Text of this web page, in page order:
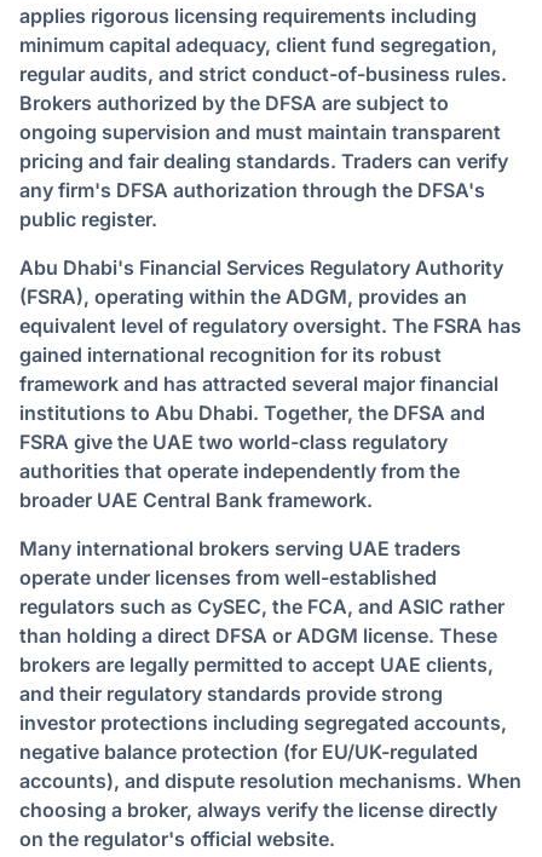
applies rigorous licensing requirements including
minimum capital adequacy, client fund segregation,
regular audits, and strict conduct-of-business rules.
Brokers authorized by the DFSA are subject to
ongoing supervision and must maintain transparent
pricing and fair dealing standards. Traders can verify
any firm's DFSA authorization through the DFSA's
public register.
Abu Dhabi's Financial Services Regulatory Authority
(FSRA), operating within the ADGM, provides an
equivalent level of regulatory oversight. The FSRA has
gained international recognition for its robust
framework and has attracted several major financial
institutions to Abu Dhabi. Together, the DFSA and
FSRA give the UAE two world-class regulatory
authorities that operate independently from the
broader UAE Central Bank framework.
Many international brokers serving UAE traders
operate under licenses from well-established
regulators such as CySEC, the FCA, and ASIC rather
than holding a direct DFSA or ADGM license. These
brokers are legally permitted to accept UAE clients,
and their regulatory standards provide strong
investor protections including segregated accounts,
negative balance protection (for EU/UK-regulated
accounts), and dispute resolution mechanisms. When
choosing a broker, always verify the license directly
on the regulator's official website.